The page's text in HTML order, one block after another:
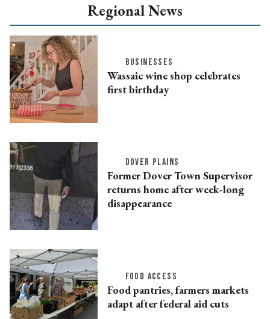
Regional News
BUSINESSES
Wassaic wine shop celebrates
first birthday
DOVER PLAINS
Former Dover Town Supervisor
returns home after week-long
disappearance
FOOD ACCESS
Food pantries, farmers markets
adapt after federal aid cuts